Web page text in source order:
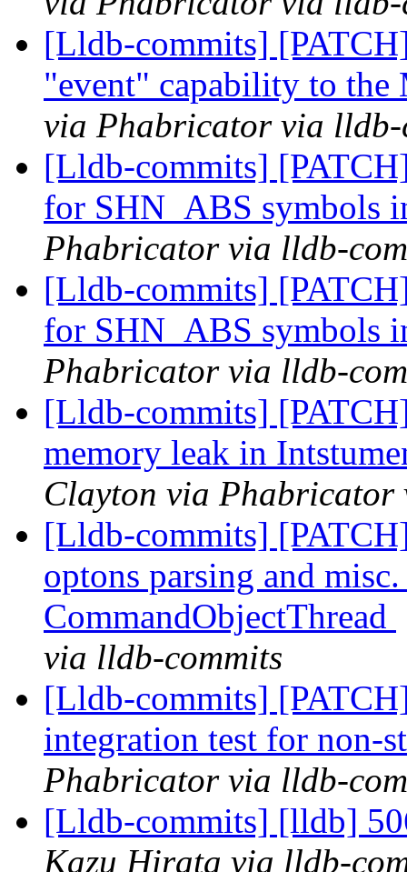
[Lldb-commits]
"event" capability to
via Phabricator via lldb-
[Lldb-commits]
for SHN_ABS symbols
Phabricator via lldb-
[Lldb-commits]
for SHN_ABS symbols
Phabricator via lldb-
[Lldb-commits]
memory leak in
Clayton via Phabricator
[Lldb-commits]
optons parsing and
CommandObjectThread
via lldb-commits
[Lldb-commits]
integration test for non-
Phabricator via lldb-
[Lldb-commits] [lldb]
Kazu Hirata via lldb-